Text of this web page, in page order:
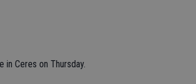
Ceres on Thursday.